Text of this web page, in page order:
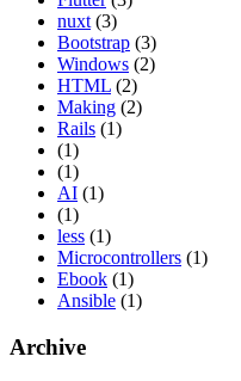
nuxt (3)
Bootstrap (3)
Windows (2)
HTML (2)
Making (2)
Rails (1)
(1)
(1)
AI (1)
(1)
less (1)
Microcontrollers (1)
Ebook (1)
Ansible (1)
Archive